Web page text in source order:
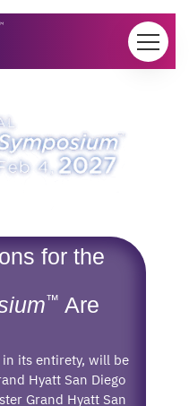
for the
™ Are
its entirety, will be
Hyatt San Diego
Grand Hyatt San